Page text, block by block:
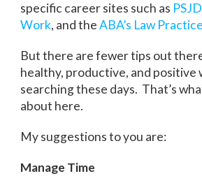
specific career sites such as PSJD
Work, and theABA’s Law
But there are fewer tips out
healthy, productive, and positive
searching these days. That’s
about here.
My suggestions to you are:
Manage Time